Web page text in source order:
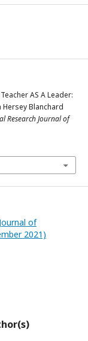
AS A Leader:
Blanchard
Research Journal of
of
2021)